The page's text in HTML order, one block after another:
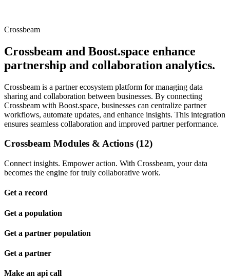
Crossbeam
Crossbeam and Boost.space enhance
partnership and collaboration analytics.
Crossbeam is a partner ecosystem platform for managing data
sharing and collaboration between businesses. By connecting
Crossbeam with Boost.space, businesses can centralize partner
workflows, automate updates, and enhance insights. This integration
ensures seamless collaboration and improved partner performance.
Crossbeam Modules & Actions (12)
Connect insights. Empower action. With Crossbeam, your data
becomes the engine for truly collaborative work.
Get a record
Get a population
Get a partner population
Get a partner
Make an api call